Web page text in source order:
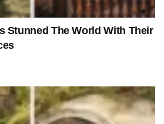
Stunned The World With Their